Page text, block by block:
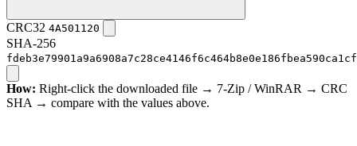
CRC32 4A501120
SHA-256
How: Right-click the downloaded file → 7-Zip / WinRAR → CRC
SHA → compare with the values above.